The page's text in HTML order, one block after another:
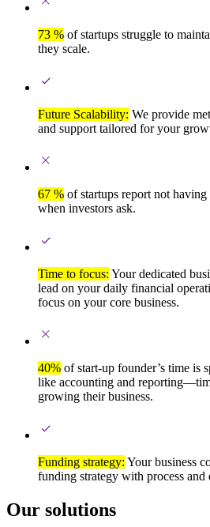
73 % of startups struggle to
they scale.
Future Scalability: We provide
and support tailored for your
67 % of startups report not
when investors ask.
Time to focus: Your dedicated
lead on your daily financial
focus on your core business.
40% of start-up founder’s time is
like accounting and
growing their business.
Funding strategy: Your business
funding strategy with process and
Our solutions